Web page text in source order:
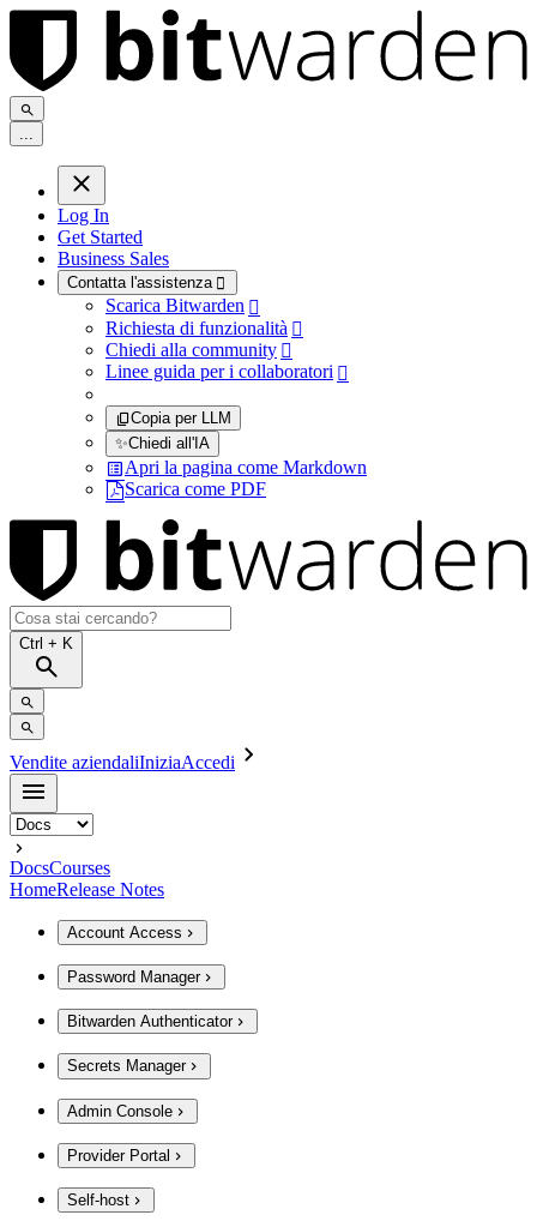
...
Log In
Get Started
Business Sales
Contatta l'assistenza 
Scarica Bitwarden 
Richiesta di funzionalità 
Chiedi alla community 
Linee guida per i collaboratori 
Copia per LLM
✨Chiedi all'IA
Apri la pagina come Markdown
Scarica come PDF
Ctrl + K
Vendite aziendaliIniziaAccedi
DocsCourses
HomeRelease Notes
Account Access
Password Manager
Bitwarden Authenticator
Secrets Manager
Admin Console
Provider Portal
Self-host